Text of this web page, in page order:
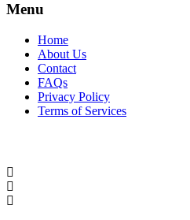
Menu
Home
About Us
Contact
FAQs
Privacy Policy
Terms of Services